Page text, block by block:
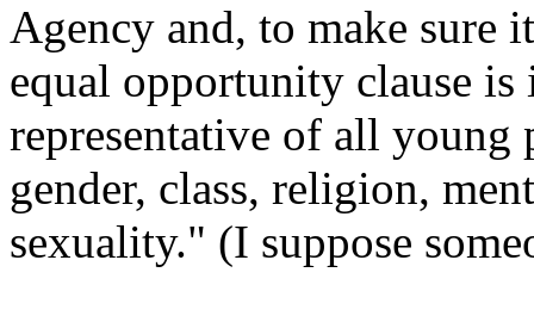
Agency and, to make sure
equal opportunity clause
representative of all young
gender, class, religion,
sexuality." (I suppose